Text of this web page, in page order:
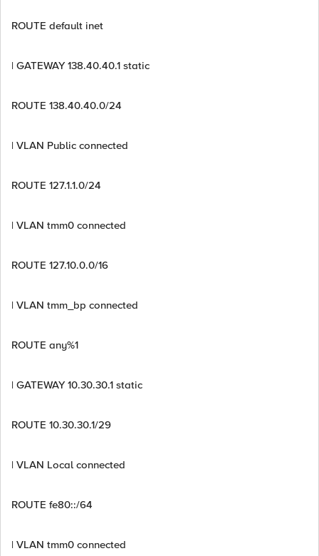
ROUTE default inet
| GATEWAY 138.40.40.1 static
ROUTE 138.40.40.0/24
| VLAN Public connected
ROUTE 127.1.1.0/24
| VLAN tmm0 connected
ROUTE 127.10.0.0/16
| VLAN tmm_bp connected
ROUTE any%1
| GATEWAY 10.30.30.1 static
ROUTE 10.30.30.1/29
| VLAN Local connected
ROUTE fe80::/64
| VLAN tmm0 connected